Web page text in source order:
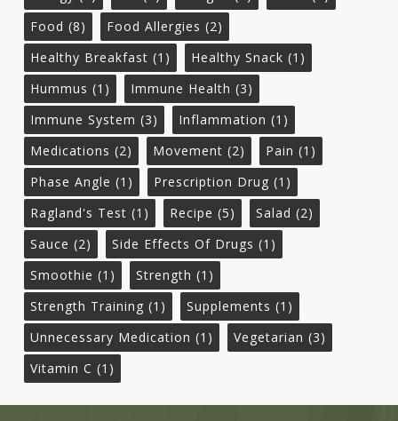
Food (8) Food Allergies (2)
Healthy Breakfast (1) Healthy Snack (1)
Hummus (1) Immune Health (3)
Immune System (3) Inflammation (1)
Medications (2) Movement (2) Pain (1)
Phase Angle (1) Prescription Drug (1)
Ragland's Test (1) Recipe (5) Salad (2)
Sauce (2) Side Effects Of Drugs (1)
Smoothie (1) Strength (1)
Strength Training (1) Supplements (1)
Unnecessary Medication (1) Vegetarian (3)
Vitamin C (1)